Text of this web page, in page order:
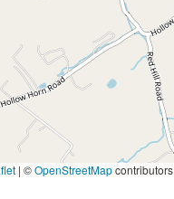
| ©OpenStreetMapcontributors